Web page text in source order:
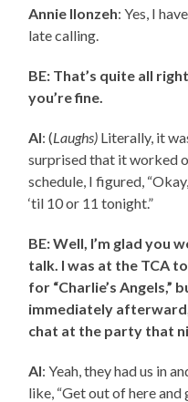
Annie Ilonzeh: Yes, I
late calling.
BE: That’s quite all
you’re fine.
AI: (Laughs) Literally, it
surprised that it worked
schedule, I figured,
‘til 10 or 11 tonight.”
BE: Well, I’m glad you
talk. I was at the TCA
for “Charlie’s Angels,”
immediately
chat at the party that
AI: Yeah, they had us in
like, “Get out of here